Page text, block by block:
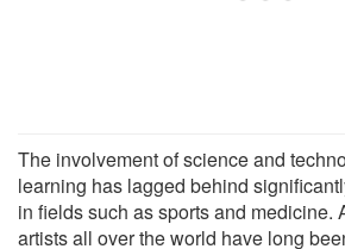
The involvement of science and
learning has lagged behind
in fields such as sports and medicine.
artists all over the world have long